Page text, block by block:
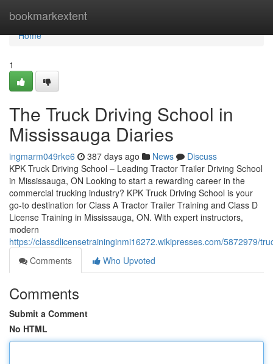
bookmarkextent
Home
Home
1
The Truck Driving School in
Mississauga Diaries
ingmarm049rke6 387 days ago News
Discuss
KPK Truck Driving School – Leading Tractor Trailer Driving School
in Mississauga, ON Looking to start a rewarding career in the
commercial trucking industry? KPK Truck Driving School is your
go-to destination for Class A Tractor Trailer Training and Class D
License Training in Mississauga, ON. With expert instructors,
modern
https://classdlicensetraininginmi16272.wikipresses.com/5872979/
Comments
Who Upvoted
Comments
Submit a Comment
No HTML